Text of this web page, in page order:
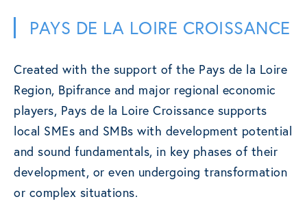
PAYS DE LA LOIRE CROISSANCE
Created with the support of the Pays de la Loire
Region, Bpifrance and major regional economic
players, Pays de la Loire Croissance supports
local SMEs and SMBs with development potential
and sound fundamentals, in key phases of their
development, or even undergoing transformation
or complex situations.